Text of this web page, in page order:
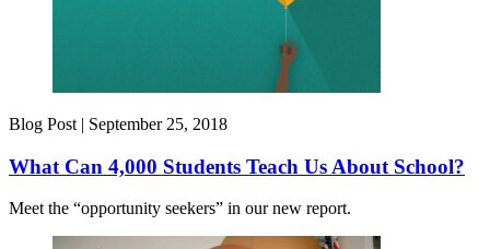
Blog Post | September 25, 2018
What Can 4,000 Students Teach Us About School?
Meet the “opportunity seekers” in our new report.